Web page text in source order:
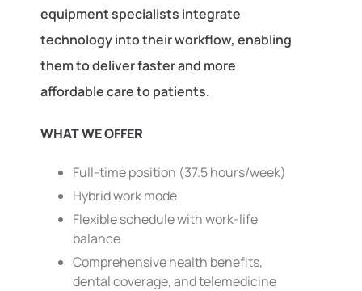
equipment specialists integrate
technology into their workflow, enabling
them to deliver faster and more
affordable care to patients.
WHAT WE OFFER
Full-time position (37.5 hours/week)
Hybrid work mode
Flexible schedule with work-life
balance
Comprehensive health benefits,
dental coverage, and telemedicine